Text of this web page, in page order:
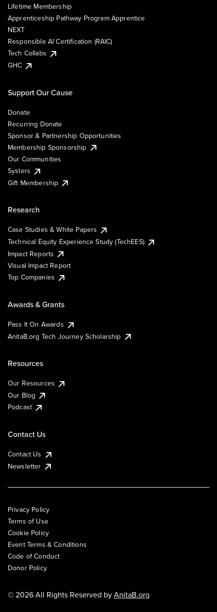
Lifetime Membership
Apprenticeship Pathway Program Apprentice
NEXT
Responsible AI Certification (RAIC)
Tech Collabs
GHC
Support Our Cause
Donate
Recurring Donate
Sponsor & Partnership Opportunities
Membership Sponsorship
Our Communities
Systers
Gift Membership
Research
Case Studies & White Papers
Technical Equity Experience Study (TechEES)
Impact Reports
Visual Impact Report
Top Companies
Awards & Grants
Pass It On Awards
AnitaB.org Tech Journey Scholarship
Resources
Our Resources
Our Blog
Podcast
Contact Us
Contact Us
Newsletter
Privacy Policy
Terms of Use
Cookie Policy
Event Terms & Conditions
Code of Conduct
Donor Policy
© 2026 All Rights Reserved byAnitaB.org